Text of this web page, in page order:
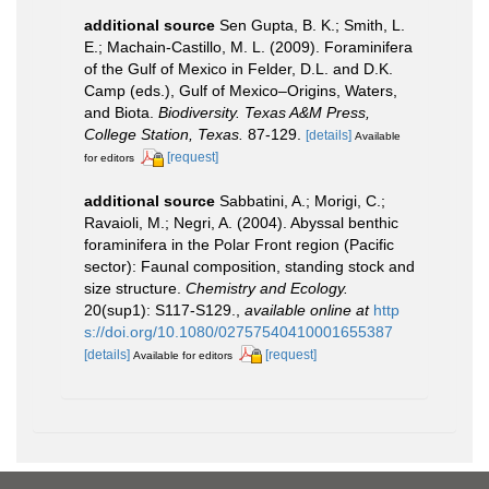
additional source Sen Gupta, B. K.; Smith, L.
E.; Machain-Castillo, M. L. (2009). Foraminifera
of the Gulf of Mexico in Felder, D.L. and D.K.
Camp (eds.), Gulf of Mexico–Origins, Waters,
and Biota. Biodiversity. Texas A&M Press,
College Station, Texas. 87-129. [details] Available
for editors
[request]
additional source Sabbatini, A.; Morigi, C.;
Ravaioli, M.; Negri, A. (2004). Abyssal benthic
foraminifera in the Polar Front region (Pacific
sector): Faunal composition, standing stock and
size structure. Chemistry and Ecology.
20(sup1): S117-S129.
available online at http
s://doi.org/10.1080/02757540410001655387
[details] Available for editors [request]